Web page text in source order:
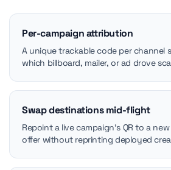
Per-campaign attribution
A unique trackable code per channel
which billboard, mailer, or ad drove
Swap destinations mid-flight
Repoint a live campaign's QR to a
offer without reprinting deployed